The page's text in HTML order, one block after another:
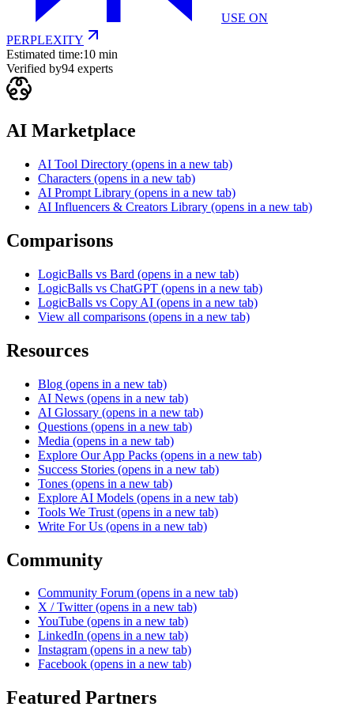
USE ON
PERPLEXITY
Estimated time:10 min
Verified by94 experts
AI Marketplace
AI Tool Directory (opens in a new tab)
Characters (opens in a new tab)
AI Prompt Library (opens in a new tab)
AI Influencers & Creators Library (opens in a new tab)
Comparisons
LogicBalls vs Bard (opens in a new tab)
LogicBalls vs ChatGPT (opens in a new tab)
LogicBalls vs Copy AI (opens in a new tab)
View all comparisons (opens in a new tab)
Resources
Blog (opens in a new tab)
AI News (opens in a new tab)
AI Glossary (opens in a new tab)
Questions (opens in a new tab)
Media (opens in a new tab)
Explore Our App Packs (opens in a new tab)
Success Stories (opens in a new tab)
Tones (opens in a new tab)
Explore AI Models (opens in a new tab)
Tools We Trust (opens in a new tab)
Write For Us (opens in a new tab)
Community
Community Forum (opens in a new tab)
X / Twitter (opens in a new tab)
YouTube (opens in a new tab)
LinkedIn (opens in a new tab)
Instagram (opens in a new tab)
Facebook (opens in a new tab)
Featured Partners